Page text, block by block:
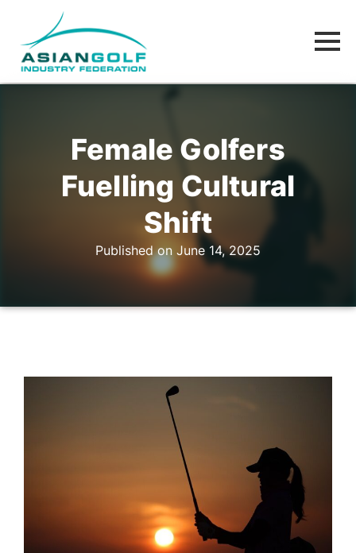
Female Golfers
Fuelling Cultural
Shift
Published on June 14, 2025